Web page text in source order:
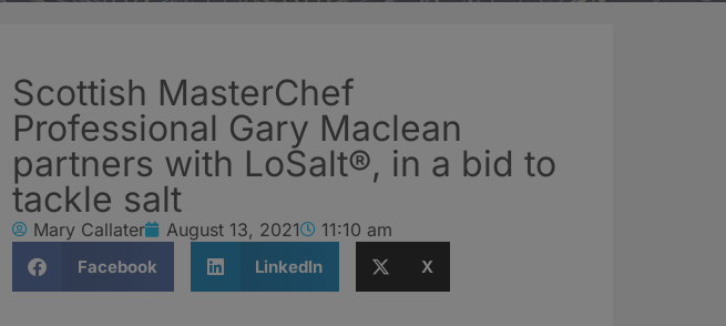
Scottish MasterChef
Professional Gary Maclean
partners with LoSalt®, in a bid to
tackle salt
Mary Callater August 13, 2021 11:10 am
Facebook LinkedIn X